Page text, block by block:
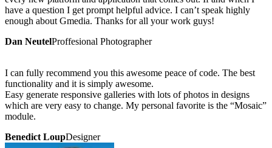
have a question I get prompt helpful advice. I can’t speak highly
enough about Gmedia. Thanks for all your work guys!
Dan NeutelProffesional Photographer
I can fully recommend you this awesome peace of code. The best
functionality and it is simply awesome.
Easy generate responsive galleries with lots of photos in designs
which are very easy to change. My personal favorite is the “Mosaic”
module.
Benedict LoupDesigner